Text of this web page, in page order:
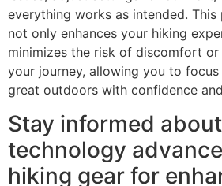
everything works as intended.
not only enhances your hiking
minimizes the risk of discomfort
your journey, allowing you to
great outdoors with confidence
Stay informed
technology
hiking gear for